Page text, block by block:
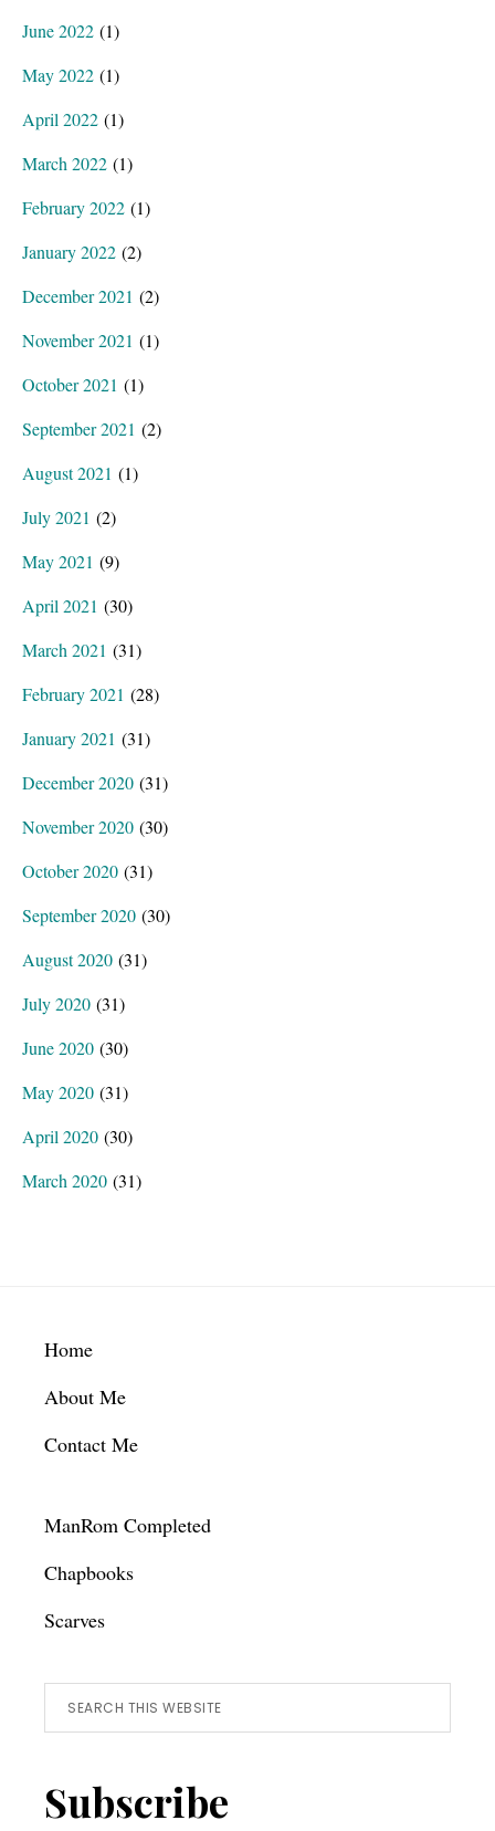
June 2022 (1)
May 2022 (1)
April 2022 (1)
March 2022 (1)
February 2022 (1)
January 2022 (2)
December 2021 (2)
November 2021 (1)
October 2021 (1)
September 2021 (2)
August 2021 (1)
July 2021 (2)
May 2021 (9)
April 2021 (30)
March 2021 (31)
February 2021 (28)
January 2021 (31)
December 2020 (31)
November 2020 (30)
October 2020 (31)
September 2020 (30)
August 2020 (31)
July 2020 (31)
June 2020 (30)
May 2020 (31)
April 2020 (30)
March 2020 (31)
Footer
Home
About Me
Contact Me
ManRom Completed
Chapbooks
Scarves
Search
this
Subscribe